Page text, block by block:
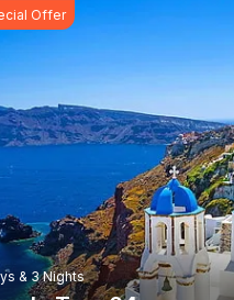
Offer
& 3 Nights
Tour Wildlife